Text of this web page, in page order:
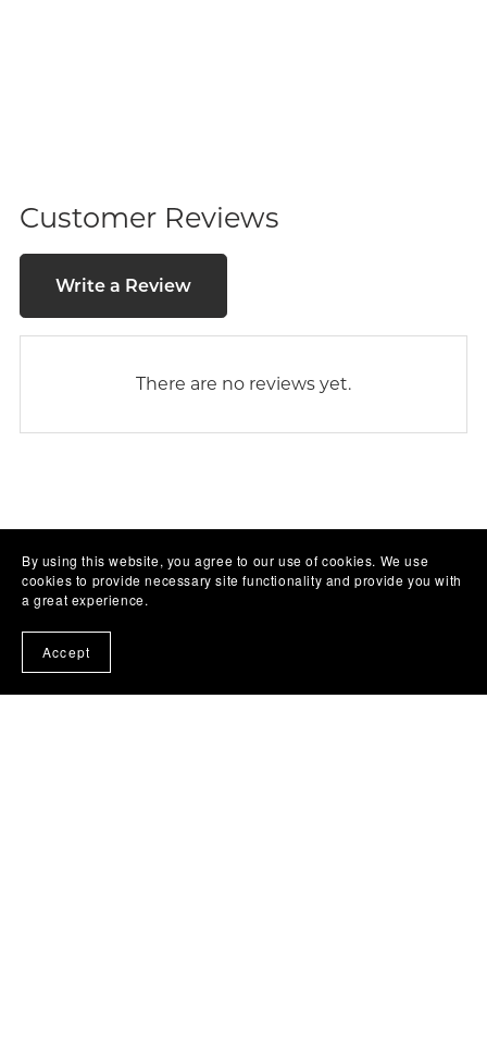
Customer Reviews
Write a Review
There are no reviews yet.
By using this website, you agree to our use of cookies. We use
cookies to provide necessary site functionality and provide you with
a great experience.
Accept